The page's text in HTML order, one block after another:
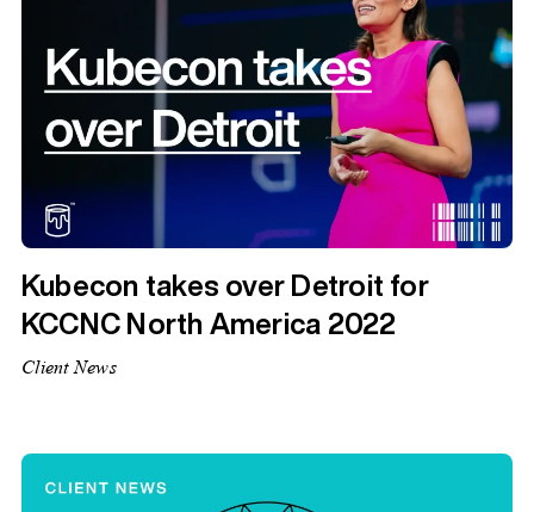
Kubecon takes over Detroit for
KCCNC North America 2022
Client News